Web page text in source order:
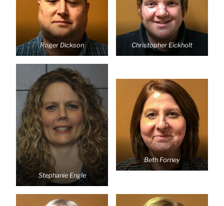
Roger Dickson Christopher Eickholt
Stephanie Engle
Beth Forney